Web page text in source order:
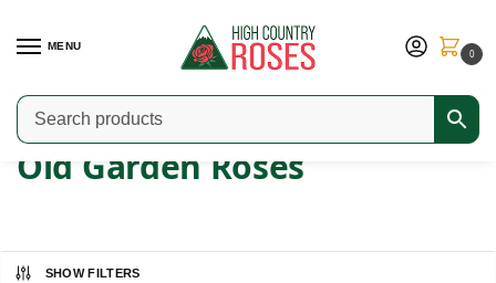
MENU
0
Home / Shop / Old Garden Roses
Old Garden Roses
SHOW FILTERS